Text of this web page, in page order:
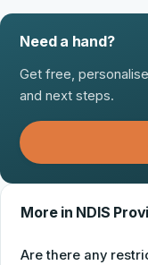
Need a hand?
Get free,
and next steps.
More in NDIS
Are there any